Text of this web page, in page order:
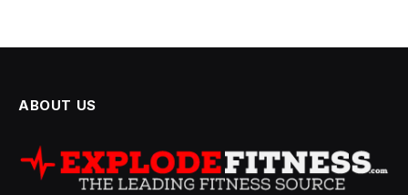
ABOUT US